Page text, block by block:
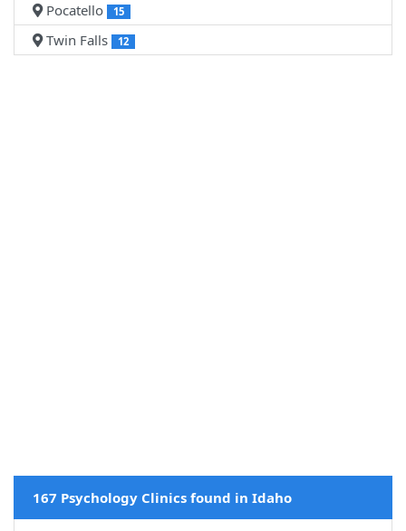
Pocatello 15
Twin Falls 12
167 Psychology Clinics found in Idaho